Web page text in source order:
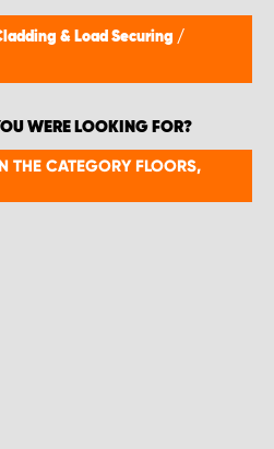
& Load Securing /
WERE LOOKING FOR?
THE CATEGORY FLOORS,